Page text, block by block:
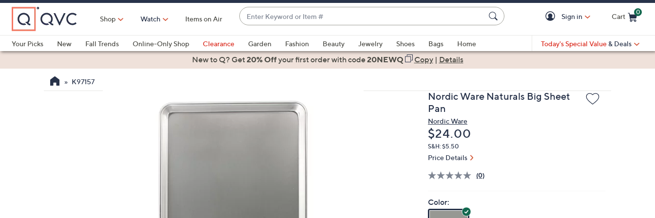
Skip
Main
Content
Shop Watch Items on Air
Enter
Keyword
or
Item
#
suggestions
are
up
and
Sign in Cart
0
Your Picks
New Fall Trends Online-Only Shop Clearance Garden Fashion Beauty Jewelry Shoes Bags
Home
Health & Fitness
Today's Special Value & Deals
New to Q? Get20% Offyour first orderwith code20NEWQ Copy| Details
K97157
Nordic Ware Naturals Big Sheet
Pan
Nordic Ware
Deleted
$24.00
S&H: $5.50
Price Details
(0)
Color: